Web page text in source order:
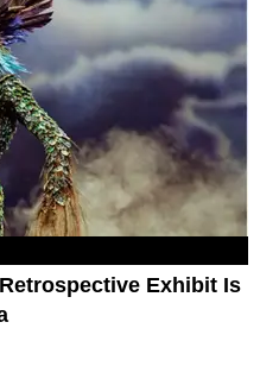
Exhibit Is